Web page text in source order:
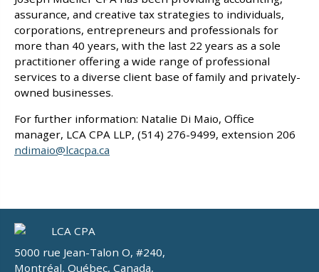
assurance, and creative tax strategies to individuals,
corporations, entrepreneurs and professionals for
more than 40 years, with the last 22 years as a sole
practitioner offering a wide range of professional
services to a diverse client base of family and privately-
owned businesses.
For further information: Natalie Di Maio, Office
manager, LCA CPA LLP, (514) 276-9499, extension 206
ndimaio@lcacpa.ca
5000 rue Jean-Talon O, #240,
Montréal, Québec, Canada,